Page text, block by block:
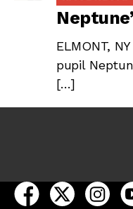
ELMONT,
pupil
[…]
open Racing
open